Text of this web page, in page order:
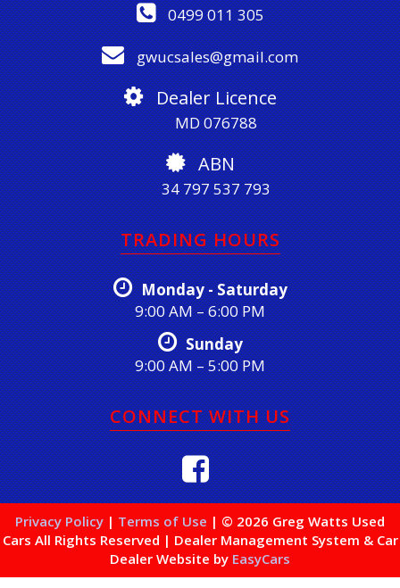
0499 011 305
gwucsales@gmail.com
Dealer Licence
MD 076788
ABN
34 797 537 793
TRADING HOURS
Monday - Saturday
9:00 AM – 6:00 PM
Sunday
9:00 AM – 5:00 PM
CONNECT WITH US
Privacy Policy | Terms of Use | © 2026 Greg Watts Used
Cars All Rights Reserved | Dealer Management System & Car
Dealer Website by EasyCars